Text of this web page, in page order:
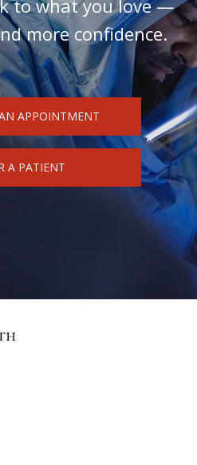
to what you love —
more confidence.
APPOINTMENT
A PATIENT